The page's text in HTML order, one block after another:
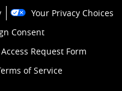
Your Privacy Choices
Consent
Request Form
of Service